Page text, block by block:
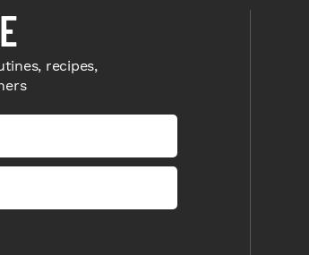
recipes,